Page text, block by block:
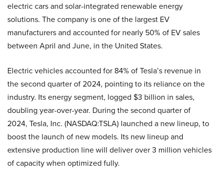
electric cars and solar-integrated renewable energy
solutions. The company is one of the largest EV
manufacturers and accounted for nearly 50% of EV sales
between April and June, in the United States.
Electric vehicles accounted for 84% of Tesla’s revenue in
the second quarter of 2024, pointing to its reliance on the
industry. Its energy segment, logged $3 billion in sales,
doubling year-over-year. During the second quarter of
2024, Tesla, Inc. (NASDAQ:TSLA) launched a new lineup, to
boost the launch of new models. Its new lineup and
extensive production line will deliver over 3 million vehicles
of capacity when optimized fully.